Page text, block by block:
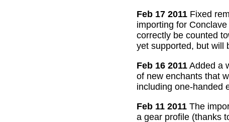
Feb 17 2011 Fixed
importing for
correctly be counted
yet supported, but will
Feb 16 2011 Added a
of new enchants that
including one-handed
Feb 11 2011 The
a gear profile (thanks